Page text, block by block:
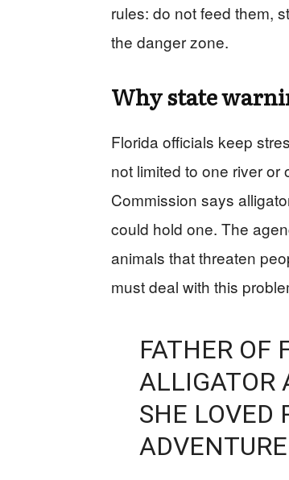
rules: do not feed them,
the danger zone.
Why state
Florida officials keep
not limited to one river
Commission says
could hold one. The
animals that threaten
must deal with this
FATHER OF
ALLIGATOR
SHE LOVED
ADVENTURE